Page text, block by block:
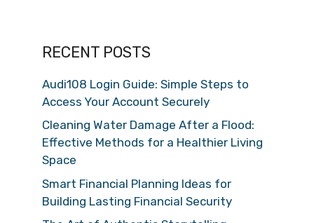
RECENT POSTS
Audi108 Login Guide: Simple Steps to
Access Your Account Securely
Cleaning Water Damage After a Flood:
Effective Methods for a Healthier Living
Space
Smart Financial Planning Ideas for
Building Lasting Financial Security